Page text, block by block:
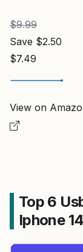
$9.99
Save $2.50
$7.49
View on
Top 6
Iphone